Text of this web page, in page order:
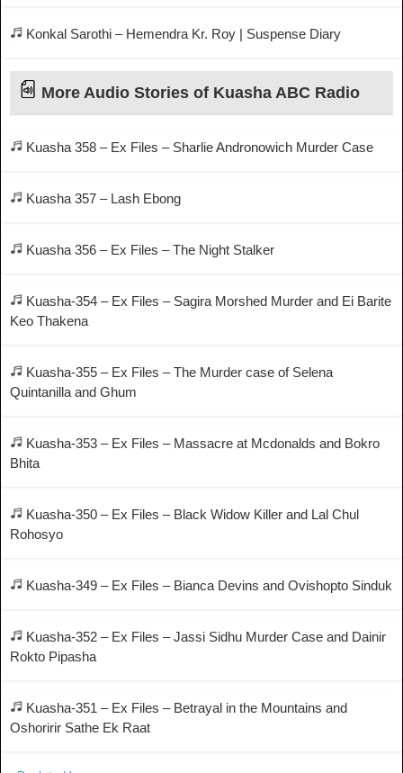
Konkal Sarothi – Hemendra Kr. Roy | Suspense Diary
More Audio Stories of Kuasha ABC Radio
Kuasha 358 – Ex Files – Sharlie Andronowich Murder Case
Kuasha 357 – Lash Ebong
Kuasha 356 – Ex Files – The Night Stalker
Kuasha-354 – Ex Files – Sagira Morshed Murder and Ei Barite
Keo Thakena
Kuasha-355 – Ex Files – The Murder case of Selena
Quintanilla and Ghum
Kuasha-353 – Ex Files – Massacre at Mcdonalds and Bokro
Bhita
Kuasha-350 – Ex Files – Black Widow Killer and Lal Chul
Rohosyo
Kuasha-349 – Ex Files – Bianca Devins and Ovishopto Sinduk
Kuasha-352 – Ex Files – Jassi Sidhu Murder Case and Dainir
Rokto Pipasha
Kuasha-351 – Ex Files – Betrayal in the Mountains and
Oshoririr Sathe Ek Raat